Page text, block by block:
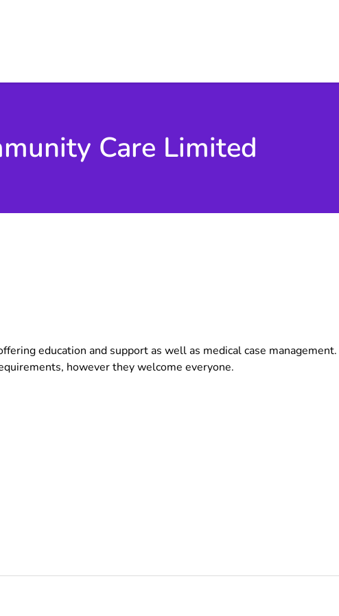
Care Limited
education and support as well as medical case
however they welcome everyone.